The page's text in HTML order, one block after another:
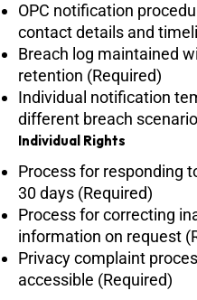
OPC notification
contact details and
Breach log maintained
retention (Required)
Individual notification
different breach
Individual Rights
Process for responding
30 days (Required)
Process for correcting
information on request
Privacy complaint
accessible (Required)